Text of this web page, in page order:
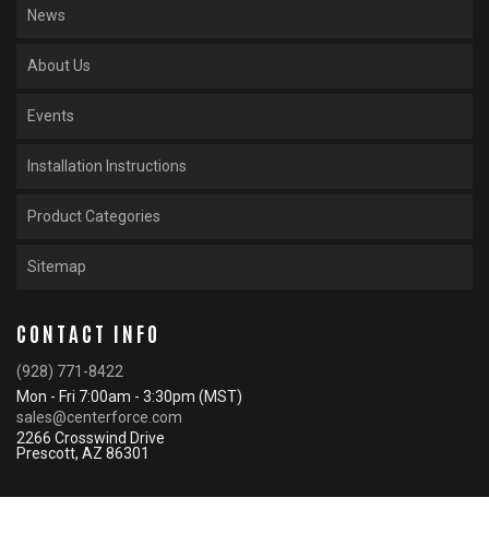
News
About Us
Events
Installation Instructions
Product Categories
Sitemap
CONTACT INFO
(928) 771-8422
Mon - Fri 7:00am - 3:30pm (MST)
sales@centerforce.com
2266 Crosswind Drive
Prescott, AZ 86301